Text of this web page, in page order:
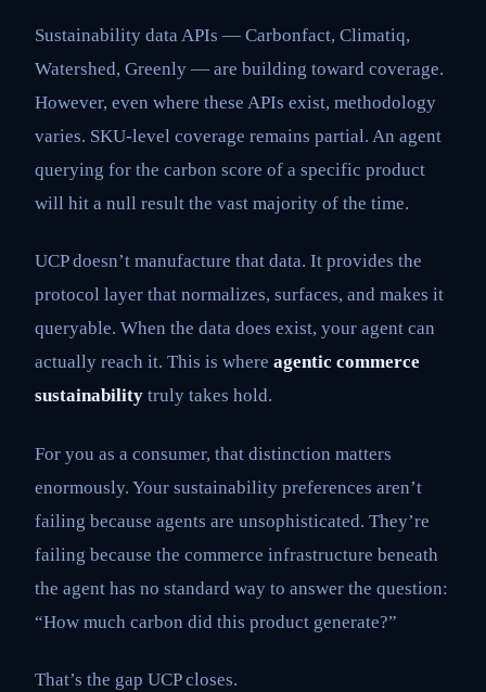
Sustainability data APIs — Carbonfact, Climatiq,
Watershed, Greenly — are building toward coverage.
However, even where these APIs exist, methodology
varies. SKU-level coverage remains partial. An agent
querying for the carbon score of a specific product
will hit a null result the vast majority of the time.
UCP doesn’t manufacture that data. It provides the
protocol layer that normalizes, surfaces, and makes it
queryable. When the data does exist, your agent can
actually reach it. This is where agentic commerce
sustainability truly takes hold.
For you as a consumer, that distinction matters
enormously. Your sustainability preferences aren’t
failing because agents are unsophisticated. They’re
failing because the commerce infrastructure beneath
the agent has no standard way to answer the question:
“How much carbon did this product generate?”
That’s the gap UCP closes.